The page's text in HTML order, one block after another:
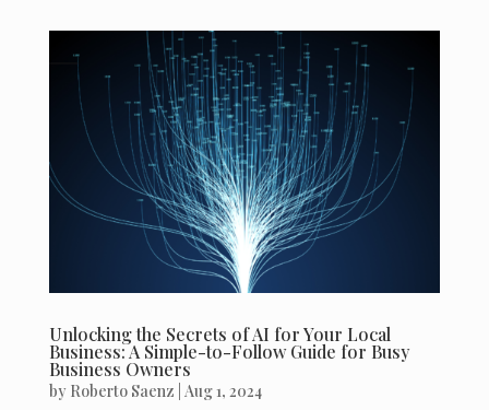
Unlocking the Secrets of AI for Your Local
Business: A Simple-to-Follow Guide for Busy
Business Owners
by Roberto Saenz Aug 1, 2024